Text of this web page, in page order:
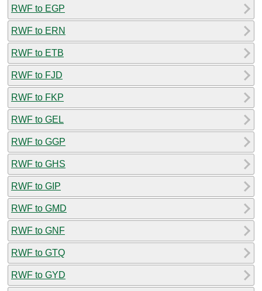
RWF to EGP
RWF to ERN
RWF to ETB
RWF to FJD
RWF to FKP
RWF to GEL
RWF to GGP
RWF to GHS
RWF to GIP
RWF to GMD
RWF to GNF
RWF to GTQ
RWF to GYD